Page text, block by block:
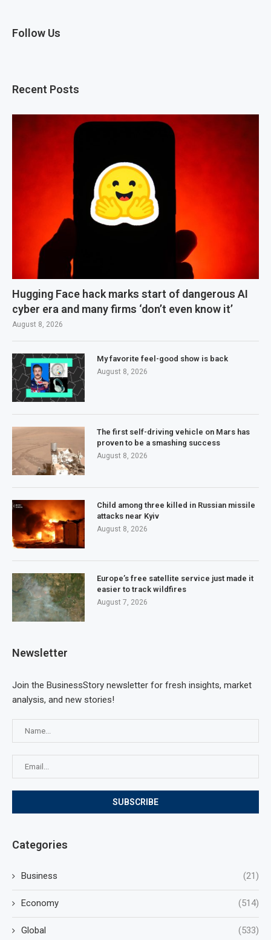
Follow Us
Recent Posts
Hugging Face hack marks start of dangerous AI
cyber era and many firms ‘don’t even know it’
August 8, 2026
My favorite feel-good show is back
August 8, 2026
The first self-driving vehicle on Mars has
proven to be a smashing success
August 8, 2026
Child among three killed in Russian missile
attacks near Kyiv
August 8, 2026
Europe’s free satellite service just made it
easier to track wildfires
August 7, 2026
Newsletter
Join the BusinessStory newsletter for fresh insights, market
analysis, and new stories!
Categories
Business (21)
Economy (514)
Global (533)